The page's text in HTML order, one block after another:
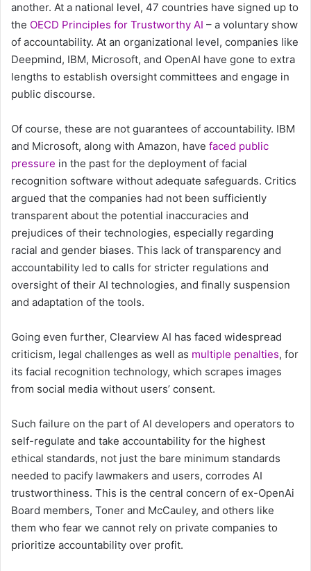
another. At a national level, 47 countries have signed up to
the OECD Principles for Trustworthy AI – a voluntary show
of accountability. At an organizational level, companies like
Deepmind, IBM, Microsoft, and OpenAI have gone to extra
lengths to establish oversight committees and engage in
public discourse.
Of course, these are not guarantees of accountability. IBM
and Microsoft, along with Amazon, have faced public
pressure in the past for the deployment of facial
recognition software without adequate safeguards. Critics
argued that the companies had not been sufficiently
transparent about the potential inaccuracies and
prejudices of their technologies, especially regarding
racial and gender biases. This lack of transparency and
accountability led to calls for stricter regulations and
oversight of their AI technologies, and finally suspension
and adaptation of the tools.
Going even further, Clearview AI has faced widespread
criticism, legal challenges as well as multiple penalties, for
its facial recognition technology, which scrapes images
from social media without users’ consent.
Such failure on the part of AI developers and operators to
self-regulate and take accountability for the highest
ethical standards, not just the bare minimum standards
needed to pacify lawmakers and users, corrodes AI
trustworthiness. This is the central concern of ex-OpenAi
Board members, Toner and McCauley, and others like
them who fear we cannot rely on private companies to
prioritize accountability over profit.